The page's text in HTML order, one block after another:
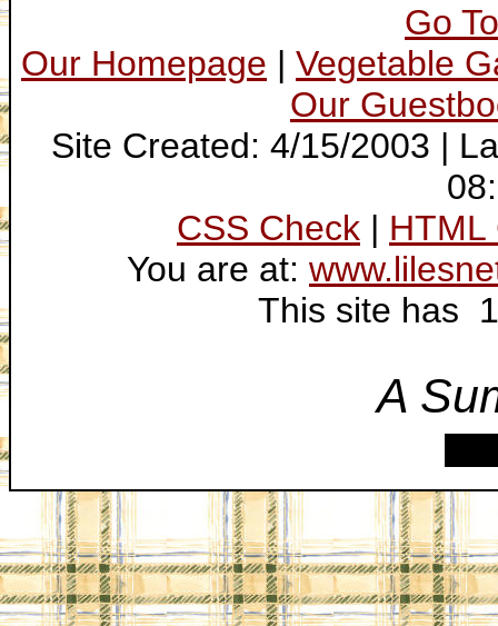
Go
Our Homepage | Vegetable
Our
Site Created: 4/15/2003 |
CSS Check | HTML
You are at:
This site has
A